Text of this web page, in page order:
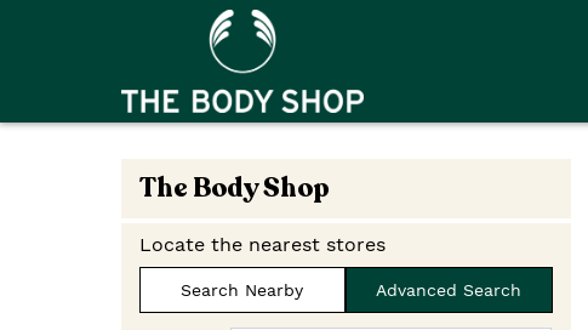
The Body Shop
Locate the nearest stores
Search Nearby Advanced Search